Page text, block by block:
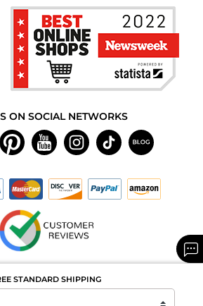
STANDARD SHIPPING
ON SOCIAL NETWORKS